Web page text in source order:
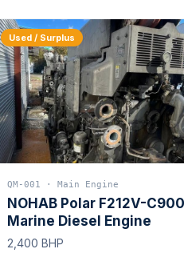
Used / Surplus
QM-001 · Main Engine
NOHAB Polar F212V-C900
Marine Diesel Engine
2,400 BHP